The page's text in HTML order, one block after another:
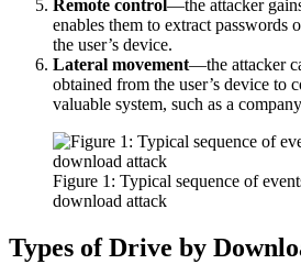
Remote control—the attacker
enables them to extract passwords
the user’s device.
Lateral movement—the attacker
obtained from the user’s device to
valuable system, such as a
Figure 1: Typical sequence of
download attack
Types of Drive by